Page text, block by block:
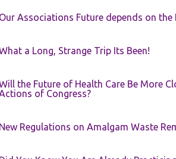
Our Associations Future depends on the
a Long, Strange Trip Its Been!
the Future of Health Care Be More
of Congress?
New Regulations on Amalgam Waste